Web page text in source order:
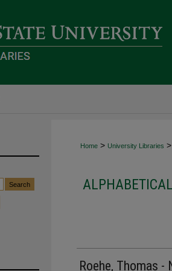
Home > University Libraries >
Roehe, Thomas